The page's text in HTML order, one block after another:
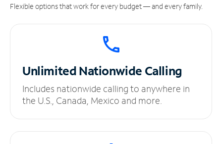
Flexible options that work for every budget — and every family.
UnlimitedNationwide Calling
Includes nationwide calling to anywhere in
the U.S., Canada, Mexico and more.